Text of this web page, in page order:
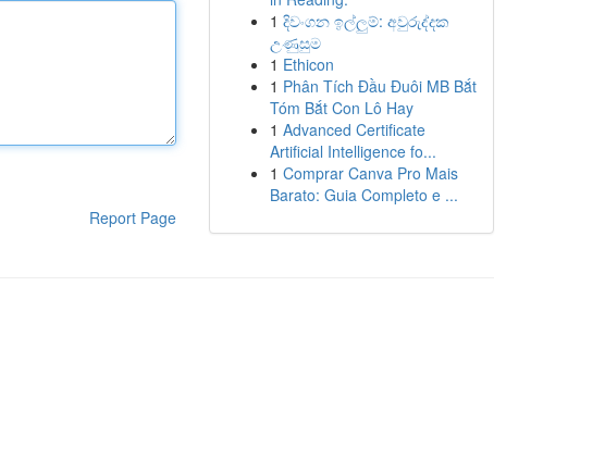
Report Page
1 දිවංගන ඉල්ලුම්: අවුරුද්දක
උණුසුම
1 Ethicon
1 Phân Tích Đầu Đuôi MB Bắt
Tóm Bắt Con Lô Hay
1 Advanced Certificate
Artificial Intelligence fo...
1 Comprar Canva Pro Mais
Barato: Guia Completo e ...